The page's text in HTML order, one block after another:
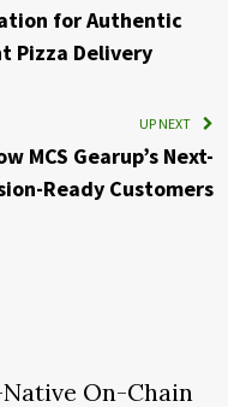
for Authentic
Pizza Delivery
UP NEXT
MCS Gearup’s Next-
Ready Customers
On-Chain